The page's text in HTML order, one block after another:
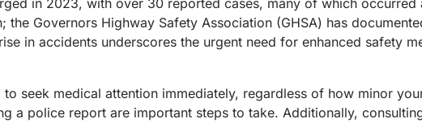
in 2023, with over 30 reported cases, many of which occurred
Governors Highway Safety Association (GHSA) has
in accidents underscores the urgent need for enhanced safety
seek medical attention immediately, regardless of how minor
a police report are important steps to take.Additionally,